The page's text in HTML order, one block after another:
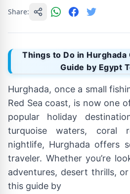
Share:
Things to Do in Hurghada
Guide by Egypt
Hurghada, once a small
Red Sea coast, is now one
popular holiday
turquoise waters, coral
nightlife, Hurghada offers
traveler. Whether you’re
adventures, desert thrills,
this guide by